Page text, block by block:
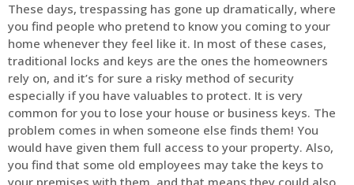
These days, trespassing has gone up dramatically, where
you find people who pretend to know you coming to your
home whenever they feel like it. In most of these cases,
traditional locks and keys are the ones the homeowners
rely on, and it’s for sure a risky method of security
especially if you have valuables to protect. It is very
common for you to lose your house or business keys. The
problem comes in when someone else finds them! You
would have given them full access to your property. Also,
you find that some old employees may take the keys to